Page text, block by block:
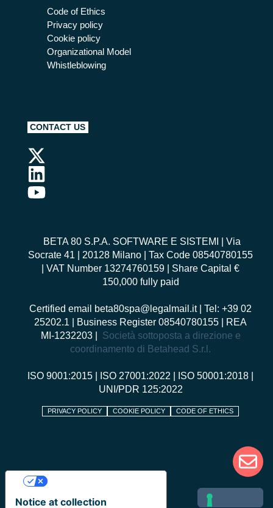
Code of Ethics
Privacy policy
Cookie policy
Organizational Model
Whistleblowing
CONTACT US
BETA 80 S.P.A. SOFTWARE E SISTEMI
| Via
Socrate 41 | 20128 Milano | Tax Code 08540780155
| VAT Number 13274760159 | Share Capital €
150,000 fully paid
Certified email beta80spa@legalmail.it| Tel: +39 02
25202.1 | Business Register 08540780155 | REA
MI-1232203 | Società sottoposta a direzione e
coordinamento di Betahead S.r.l.
ISO 9001:2015 ISO 27001:2022 ISO 50001:2018
UNI/PDR 125:2022
PRIVACY POLICY COOKIE POLICY CODE OF ETHICS
Notice at collection
Your Privacy Choices